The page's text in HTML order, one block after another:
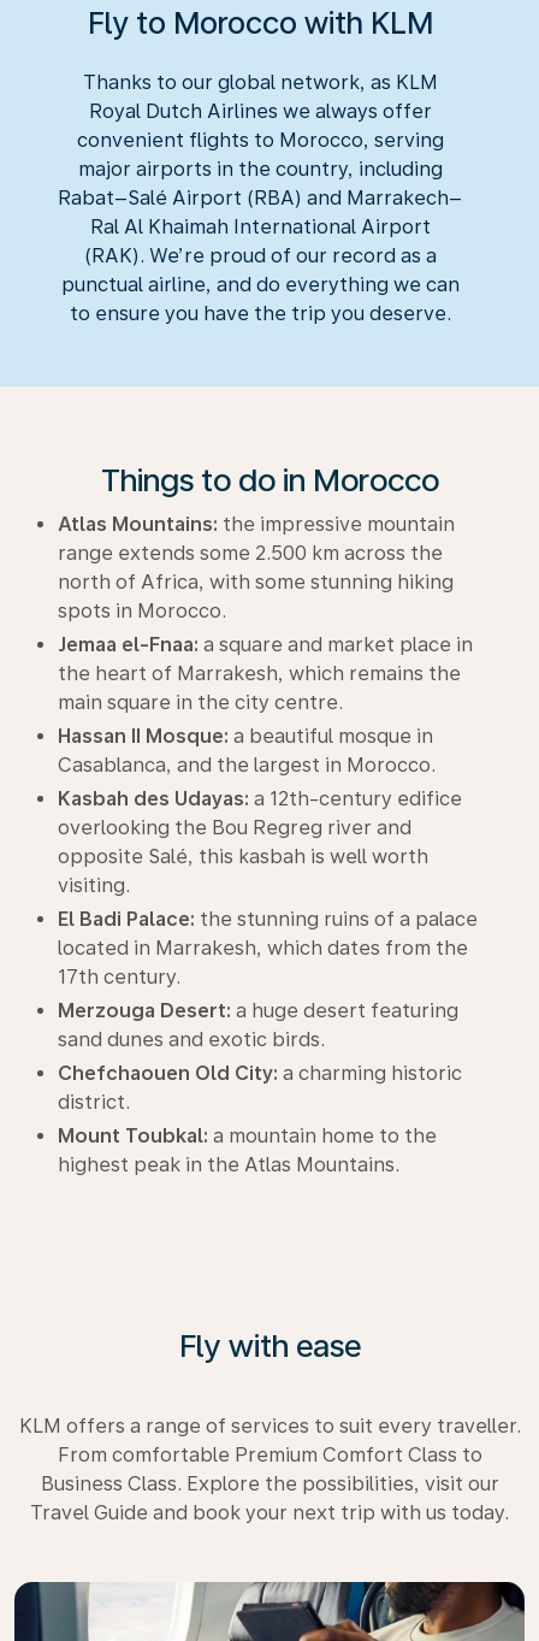
Fly to Morocco with KLM
Thanks to our global network, as KLM
Royal Dutch Airlines we always offer
convenient flights to Morocco, serving
major airports in the country, including
Rabat–Salé Airport (RBA) and Marrakech–
Ral Al Khaimah International Airport
(RAK). We’re proud of our record as a
punctual airline, and do everything we can
to ensure you have the trip you deserve.
Things to do in Morocco
Atlas Mountains: the impressive mountain
range extends some 2.500 km across the
north of Africa, with some stunning hiking
spots in Morocco.
Jemaa el-Fnaa: a square and market place in
the heart of Marrakesh, which remains the
main square in the city centre.
Hassan II Mosque: a beautiful mosque in
Casablanca, and the largest in Morocco.
Kasbah des Udayas: a 12th-century edifice
overlooking the Bou Regreg river and
opposite Salé, this kasbah is well worth
visiting.
El Badi Palace: the stunning ruins of a palace
located in Marrakesh, which dates from the
17th century.
Merzouga Desert: a huge desert featuring
sand dunes and exotic birds.
Chefchaouen Old City: a charming historic
district.
Mount Toubkal: a mountain home to the
highest peak in the Atlas Mountains.
Fly with ease
KLM offers a range of services to suit every traveller.
From comfortable Premium Comfort Class to
Business Class. Explore the possibilities, visit our
Travel Guide and book your next trip with us today.